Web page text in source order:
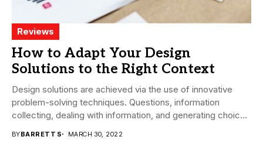
Reviews
How to Adapt Your Design
Solutions to the Right Context
Design solutions are achieved via the use of innovative
problem-solving techniques. Questions, information
collecting, dealing with information, and generating choices
BYBARRETT S MARCH 30, 2022